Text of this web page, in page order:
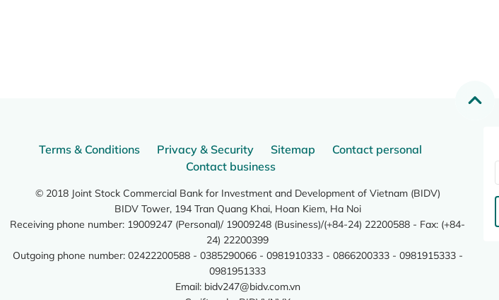
Terms & Conditions Privacy & Security Sitemap
Contact personal
Contact business
© 2018 Joint Stock Commercial Bank for Investment and Development of Vietnam (BIDV)
BIDV Tower, 194 Tran Quang Khai, Hoan Kiem, Ha Noi
Receiving phone number: 19009247 (Personal)/ 19009248 (Business)/(+84-24) 22200588 - Fax: (+84-
24) 22200399
Outgoing phone number: 02422200588 - 0385290066 - 0981910333 - 0866200333 - 0981915333 -
0981951333
Email: bidv247@bidv.com.vn